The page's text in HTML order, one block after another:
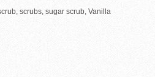
scrubs, sugar scrub, Vanilla